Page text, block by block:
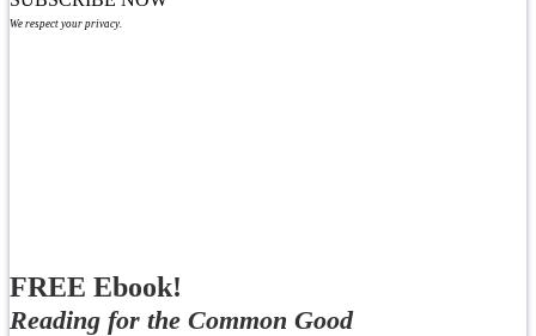
We respect your privacy.
FREE Ebook!
Reading for the Common Good